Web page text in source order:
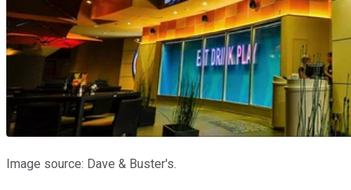
Image source: Dave & Buster's.